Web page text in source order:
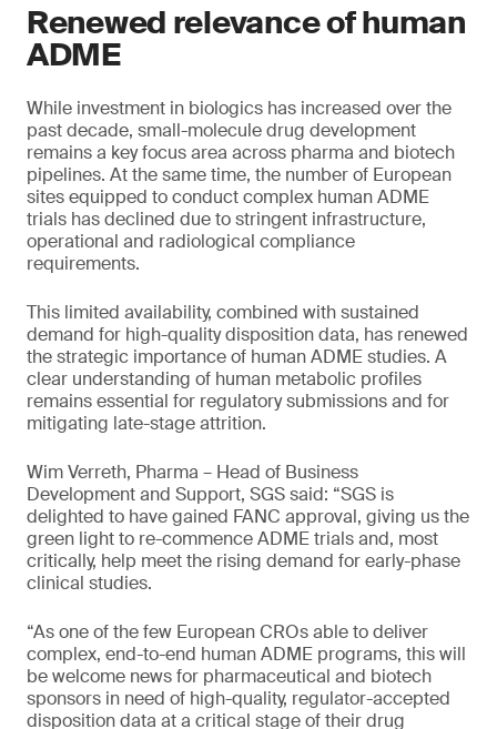
Renewed relevance of human
ADME
While investment in biologics has increased over the
past decade, small-molecule drug development
remains a key focus area across pharma and biotech
pipelines. At the same time, the number of European
sites equipped to conduct complex human ADME
trials has declined due to stringent infrastructure,
operational and radiological compliance
requirements.
This limited availability, combined with sustained
demand for high-quality disposition data, has renewed
the strategic importance of human ADME studies. A
clear understanding of human metabolic profiles
remains essential for regulatory submissions and for
mitigating late-stage attrition.
Wim Verreth, Pharma – Head of Business
Development and Support, SGS said: “SGS is
delighted to have gained FANC approval, giving us the
green light to re-commence ADME trials and, most
critically, help meet the rising demand for early-phase
clinical studies.
“As one of the few European CROs able to deliver
complex, end-to-end human ADME programs, this will
be welcome news for pharmaceutical and biotech
sponsors in need of high-quality, regulator-accepted
disposition data at a critical stage of their drug